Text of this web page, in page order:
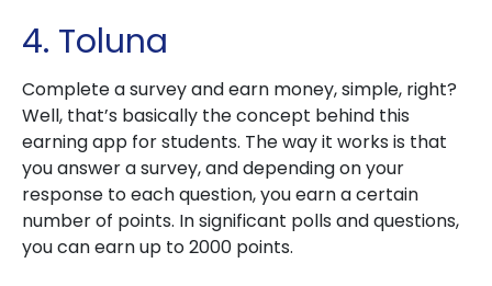
4. Toluna
Complete a survey and earn money, simple, right?
Well, that’s basically the concept behind this
earning app for students. The way it works is that
you answer a survey, and depending on your
response to each question, you earn a certain
number of points. In significant polls and questions,
you can earn up to 2000 points.